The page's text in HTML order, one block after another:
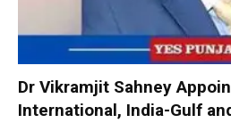
Dr Vikramjit Sahney
International, India-Gulf